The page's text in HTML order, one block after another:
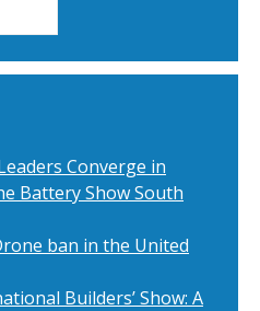
Converge in
Battery Show South
ban in the United
Builders’ Show: A